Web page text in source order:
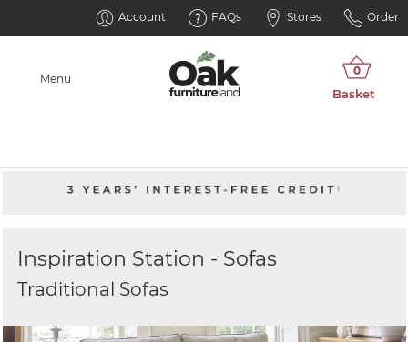
Account FAQs Stores Order
Menu
Inspiration Station - Sofas
Traditional Sofas